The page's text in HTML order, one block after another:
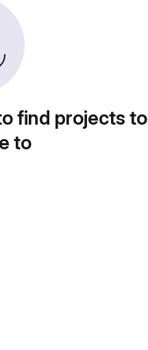
find projects to
to